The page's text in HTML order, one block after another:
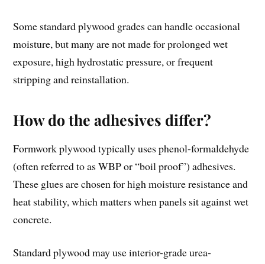
Some standard plywood grades can handle occasional
moisture, but many are not made for prolonged wet
exposure, high hydrostatic pressure, or frequent
stripping and reinstallation.
How do the adhesives differ?
Formwork plywood typically uses phenol-formaldehyde
(often referred to as WBP or “boil proof”) adhesives.
These glues are chosen for high moisture resistance and
heat stability, which matters when panels sit against wet
concrete.
Standard plywood may use interior-grade urea-